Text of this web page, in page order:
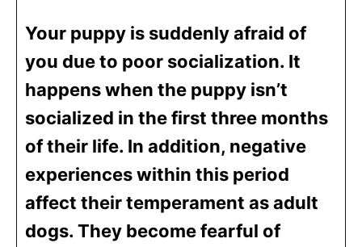
Your puppy is suddenly afraid of
you due to poor socialization. It
happens when the puppy isn’t
socialized in the first three months
of their life. In addition, negative
experiences within this period
affect their temperament as adult
dogs. They become fearful of